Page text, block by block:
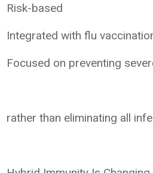
Risk-based
Integrated with flu
Focused on preventing
rather than eliminating all